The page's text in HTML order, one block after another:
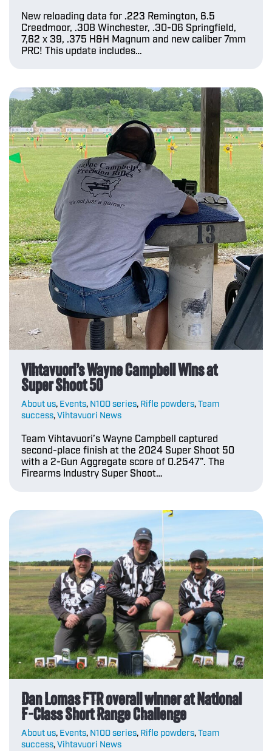
New reloading data for .223 Remington, 6.5
Creedmoor, .308 Winchester, .30-06 Springfield,
7,62 x 39, .375 H&H Magnum and new caliber 7mm
PRC! This update includes…
Vihtavuori’s Wayne Campbell Wins at
Super Shoot 50
About us, Events, N100 series, Rifle powders,Team
success,Vihtavuori News
Team Vihtavuori’s Wayne Campbell captured
second-place finish at the 2024 Super Shoot 50
with a 2-Gun Aggregate score of 0.2547”. The
Firearms Industry Super Shoot…
Dan Lomas FTR overall winner at National
F-Class Short Range Challenge
About us, Events, N100 series, Rifle powders,Team
success,Vihtavuori News